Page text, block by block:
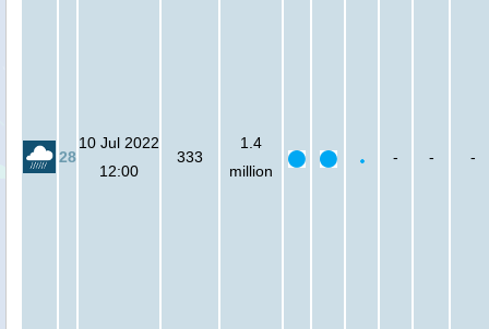
28
10 Jul 2022
12:00
333
1.4
million
- - -